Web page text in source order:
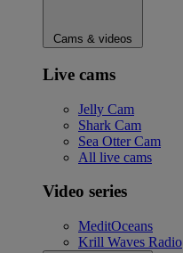
Cams & videos
Live cams
Jelly Cam
Shark Cam
Sea Otter Cam
All live cams
Video series
MeditOceans
Krill Waves Radio